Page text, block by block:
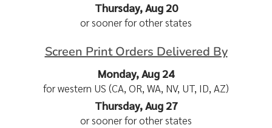
Thursday, Aug 20
or sooner for other states
Screen Print Orders Delivered By
Monday, Aug 24
for western US (CA, OR, WA, NV, UT, ID, AZ)
Thursday, Aug 27
or sooner for other states